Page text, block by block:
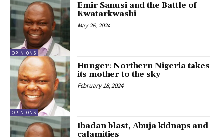
OPINIONS
Emir Sanusi and the Battle of
Kwatarkwashi
May 26, 2024
OPINIONS
Hunger: Northern Nigeria takes
its mother to the sky
February 18, 2024
Ibadan blast, Abuja kidnaps and
calamities